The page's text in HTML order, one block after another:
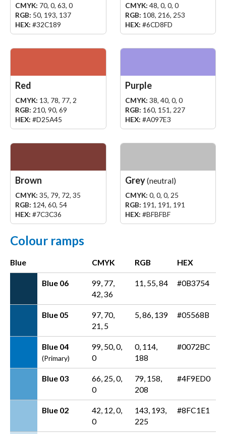
CMYK: 70, 0, 63, 0
RGB: 50, 193, 137
HEX: #32C189
CMYK: 48, 0, 0, 0
RGB: 108, 216, 253
HEX: #6CD8FD
Red
CMYK: 13, 78, 77, 2
RGB: 210, 90, 69
HEX: #D25A45
Purple
CMYK: 38, 40, 0, 0
RGB: 160, 151, 227
HEX: #A097E3
Brown
CMYK: 35, 79, 72, 35
RGB: 124, 60, 54
HEX: #7C3C36
Grey(neutral)
CMYK: 0, 0, 0, 25
RGB: 191, 191, 191
HEX: #BFBFBF
Colour ramps
Blue CMYK RGB HEX
Blue 06
99, 77,
42, 36
11, 55, 84 #0B3754
Blue 05
97, 70,
21, 5
5, 86, 139 #05568B
Blue 04
(Primary)
99, 50, 0,
0
0, 114,
188
#0072BC
Blue 03
66, 25, 0,
0
79, 158,
208
#4F9ED0
Blue 02
42, 12, 0,
0
143, 193,
225
#8FC1E1